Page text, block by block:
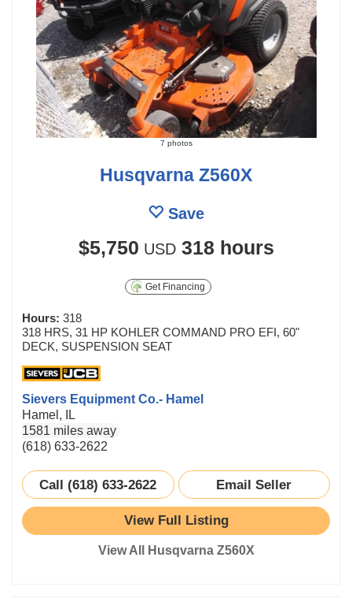
7 photos
Husqvarna Z560X
Save
$5,750 USD 318 hours
Get Financing
Hours: 318
318 HRS, 31 HP KOHLER COMMAND PRO EFI, 60"
DECK, SUSPENSION SEAT
Sievers Equipment Co.- Hamel
Hamel, IL
1581 miles away
(618) 633-2622
Call (618) 633-2622 Email Seller
View Full Listing
View All Husqvarna Z560X